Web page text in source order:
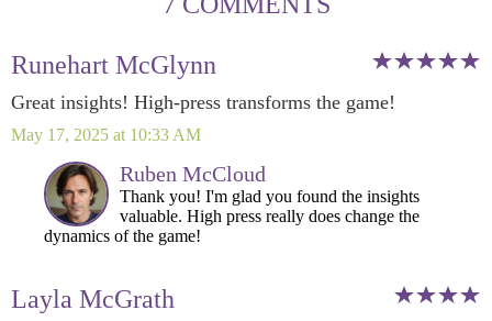
Runehart McGlynn
Great insights! High-press transforms the game!
May 17, 2025 at 10:33 AM
Ruben McCloud
Thank you! I'm glad you found the insights
valuable. High press really does change the
dynamics of the game!
Layla McGrath